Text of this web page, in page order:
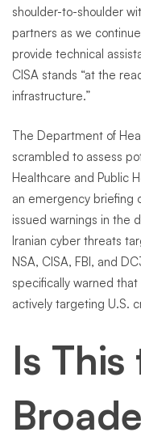
shoulder-to-shoulder
partners as we
provide technical
CISA stands “at the
infrastructure.”
The Department of
scrambled to assess
Healthcare and Public
an emergency briefing
issued warnings in the
Iranian cyber threats
NSA, CISA, FBI, and
specifically warned
actively targeting U.S.
Is